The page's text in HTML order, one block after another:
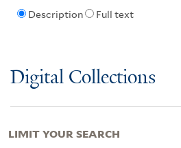
Description Full text
Digital Collections
LIMIT YOUR SEARCH